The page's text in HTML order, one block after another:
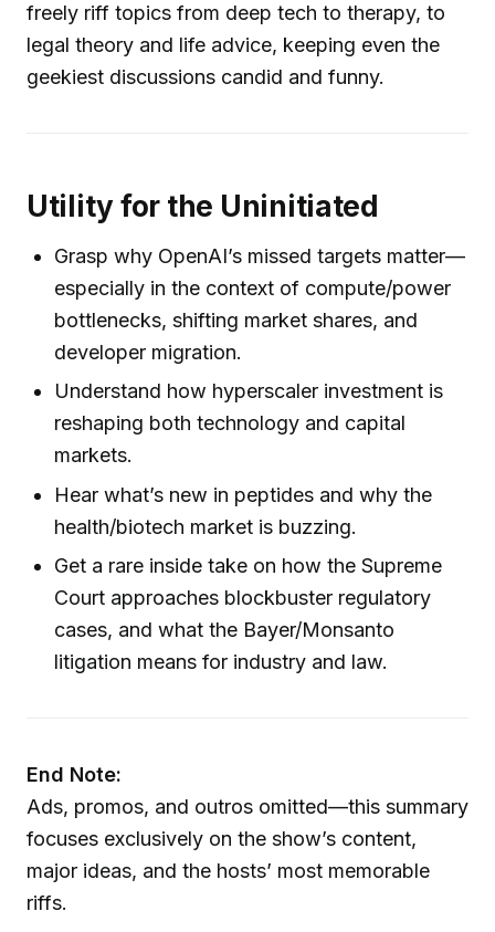
freely riff topics from deep tech to therapy, to
legal theory and life advice, keeping even the
geekiest discussions candid and funny.
Utility for the Uninitiated
Grasp why OpenAI’s missed targets matter—
especially in the context of compute/power
bottlenecks, shifting market shares, and
developer migration.
Understand how hyperscaler investment is
reshaping both technology and capital
markets.
Hear what’s new in peptides and why the
health/biotech market is buzzing.
Get a rare inside take on how the Supreme
Court approaches blockbuster regulatory
cases, and what the Bayer/Monsanto
litigation means for industry and law.
End Note:
Ads, promos, and outros omitted—this summary
focuses exclusively on the show’s content,
major ideas, and the hosts’ most memorable
riffs.